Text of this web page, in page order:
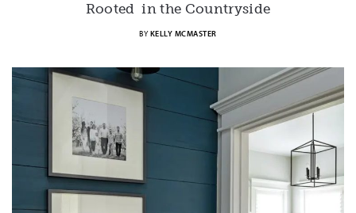
Rooted in the Countryside
BY KELLY MCMASTER